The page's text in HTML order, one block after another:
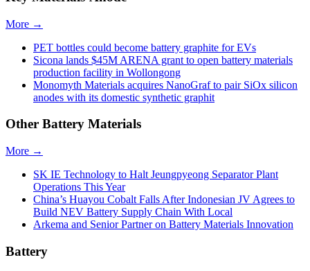
More →
PET bottles could become battery graphite for EVs
Sicona lands $45M ARENA grant to open battery materials
production facility in Wollongong
Monomyth Materials acquires NanoGraf to pair SiOx silicon
anodes with its domestic synthetic graphit
Other Battery Materials
More →
SK IE Technology to Halt Jeungpyeong Separator Plant
Operations This Year
China’s Huayou Cobalt Falls After Indonesian JV Agrees to
Build NEV Battery Supply Chain With Local
Arkema and Senior Partner on Battery Materials Innovation
Battery